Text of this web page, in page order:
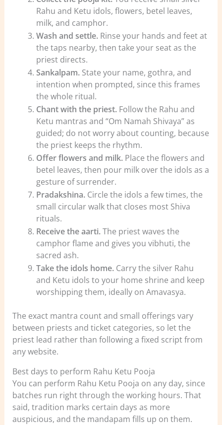
Rahu and Ketu idols, flowers, betel leaves,
milk, and camphor.
Wash and settle.Rinse your hands and feet at
the taps nearby, then take your seat as the
priest directs.
Sankalpam.State your name, gothra, and
intention when prompted, since this frames
the whole ritual.
Chant with the priest.Follow the Rahu and
Ketu mantras and “Om Namah Shivaya” as
guided; do not worry about counting, because
the priest keeps the rhythm.
Offer flowers and milk.Place the flowers and
betel leaves, then pour milk over the idols as a
gesture of surrender.
Pradakshina.Circle the idols a few times, the
small circular walk that closes most Shiva
rituals.
Receive the aarti.The priest waves the
camphor flame and gives you vibhuti, the
sacred ash.
Take the idols home.Carry the silver Rahu
and Ketu idols to your home shrine and keep
worshipping them, ideally on Amavasya.
The exact mantra count and small offerings vary
between priests and ticket categories, so let the
priest lead rather than following a fixed script from
any website.
Best days to perform Rahu Ketu Pooja
You can perform Rahu Ketu Pooja on any day, since
batches run right through the working hours. That
said, tradition marks certain days as more
auspicious, and the mandapam fills up on them.